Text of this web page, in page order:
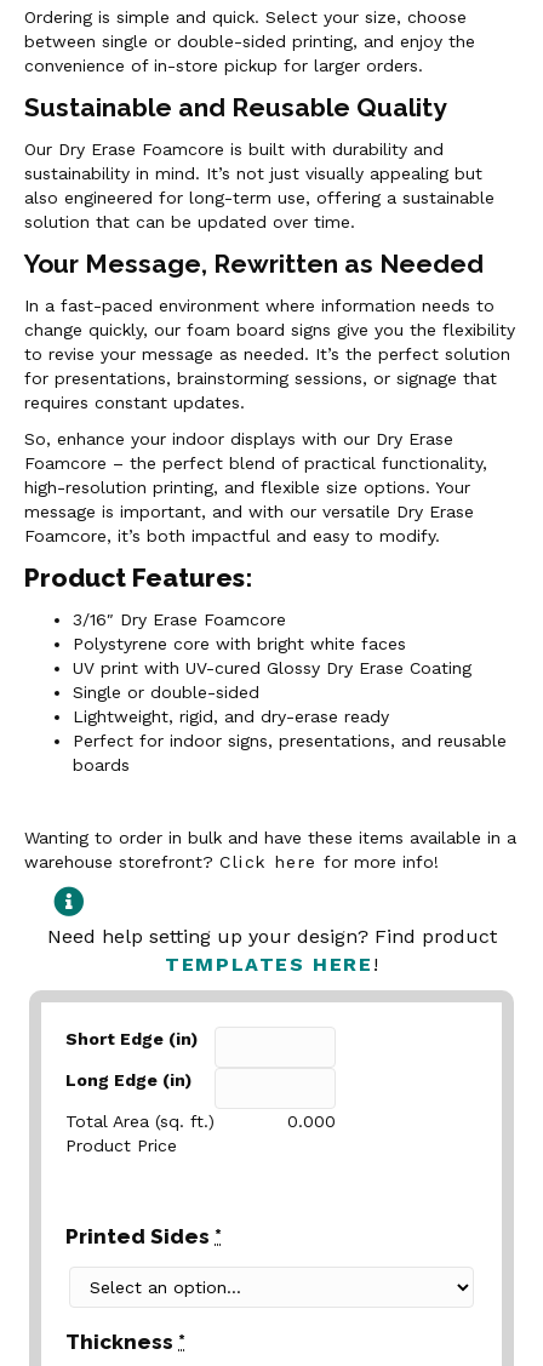
Ordering is simple and quick. Select your size, choose
between single or double-sided printing, and enjoy the
convenience of in-store pickup for larger orders.
Sustainable and Reusable Quality
Our Dry Erase Foamcore is built with durability and
sustainability in mind. It’s not just visually appealing but
also engineered for long-term use, offering a sustainable
solution that can be updated over time.
Your Message, Rewritten as Needed
In a fast-paced environment where information needs to
change quickly, our foam board signs give you the flexibility
to revise your message as needed. It’s the perfect solution
for presentations, brainstorming sessions, or signage that
requires constant updates.
So, enhance your indoor displays with our Dry Erase
Foamcore – the perfect blend of practical functionality,
high-resolution printing, and flexible size options. Your
message is important, and with our versatile Dry Erase
Foamcore, it’s both impactful and easy to modify.
Product Features:
3/16″ Dry Erase Foamcore
Polystyrene core with bright white faces
UV print with UV-cured Glossy Dry Erase Coating
Single or double-sided
Lightweight, rigid, and dry-erase ready
Perfect for indoor signs, presentations, and reusable
boards
Wanting to order in bulk and have these items available in a
warehouse storefront? Click here for more info!
Need help setting up your design? Find product
TEMPLATES HERE !
Short Edge (in)
Long Edge (in)
Total Area (sq. ft.)
0.000
Product Price
Printed Sides *
Thickness *